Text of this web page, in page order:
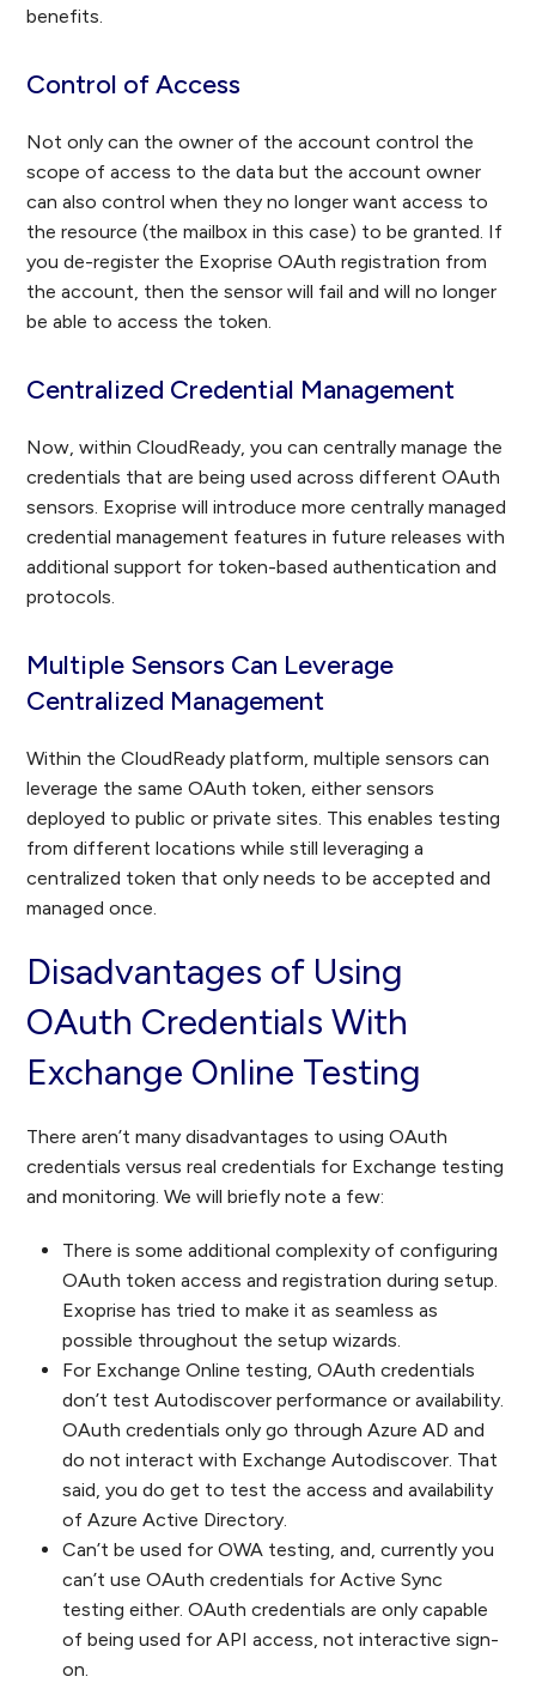
benefits.
Control of Access
Not only can the owner of the account control the
scope of access to the data but the account owner
can also control when they no longer want access to
the resource (the mailbox in this case) to be granted. If
you de-register the Exoprise OAuth registration from
the account, then the sensor will fail and will no longer
be able to access the token.
Centralized Credential Management
Now, within CloudReady, you can centrally manage the
credentials that are being used across different OAuth
sensors. Exoprise will introduce more centrally managed
credential management features in future releases with
additional support for token-based authentication and
protocols.
Multiple Sensors Can Leverage
Centralized Management
Within the CloudReady platform, multiple sensors can
leverage the same OAuth token, either sensors
deployed to public or private sites. This enables testing
from different locations while still leveraging a
centralized token that only needs to be accepted and
managed once.
Disadvantages of Using
OAuth Credentials With
Exchange Online Testing
There aren’t many disadvantages to using OAuth
credentials versus real credentials for Exchange testing
and monitoring. We will briefly note a few:
There is some additional complexity of configuring
OAuth token access and registration during setup.
Exoprise has tried to make it as seamless as
possible throughout the setup wizards.
For Exchange Online testing, OAuth credentials
don’t test Autodiscover performance or availability.
OAuth credentials only go through Azure AD and
do not interact with Exchange Autodiscover. That
said, you do get to test the access and availability
of Azure Active Directory.
Can’t be used for OWA testing, and, currently you
can’t use OAuth credentials for Active Sync
testing either. OAuth credentials are only capable
of being used for API access, not interactive sign-
on.